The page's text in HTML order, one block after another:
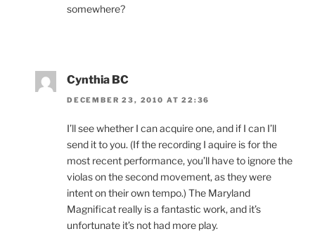
somewhere?
Cynthia BC
DECEMBER 23, 2010 AT 22:36
I’ll see whether I can acquire one, and if I can I’ll
send it to you. (If the recording I aquire is for the
most recent performance, you’ll have to ignore the
violas on the second movement, as they were
intent on their own tempo.) The Maryland
Magnificat really is a fantastic work, and it’s
unfortunate it’s not had more play.